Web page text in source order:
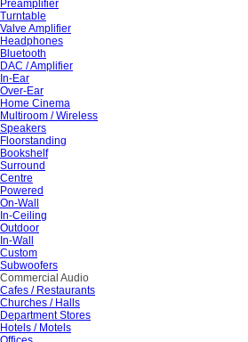
Preamplifier
Turntable
Valve Amplifier
Headphones
Bluetooth
DAC / Amplifier
In-Ear
Over-Ear
Home Cinema
Multiroom / Wireless
Speakers
Floorstanding
Bookshelf
Surround
Centre
Powered
On-Wall
In-Ceiling
Outdoor
In-Wall
Custom
Subwoofers
Commercial Audio
Cafes / Restaurants
Churches / Halls
Department Stores
Hotels / Motels